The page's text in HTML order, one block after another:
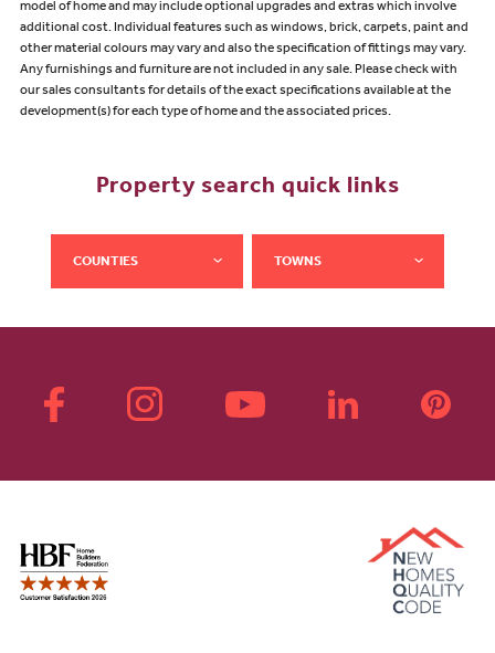
model of home and may include optional upgrades and extras which involve
additional cost. Individual features such as windows, brick, carpets, paint and
other material colours may vary and also the specification of fittings may vary.
Any furnishings and furniture are not included in any sale. Please check with
our sales consultants for details of the exact specifications available at the
development(s) for each type of home and the associated prices.
Property search quick links
COUNTIES TOWNS